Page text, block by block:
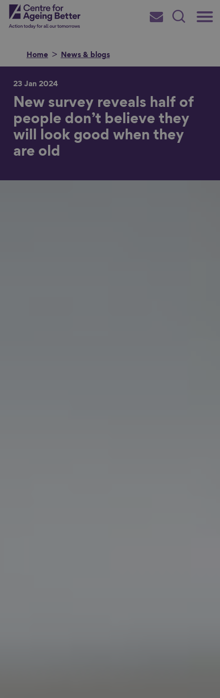
Skip
toCentre for Ageing Better
Main
Subscribe
Search
Home News & blogs
Search for
23 Jan 2024
New survey reveals half of
people don’t believe they
will look good when they
are old